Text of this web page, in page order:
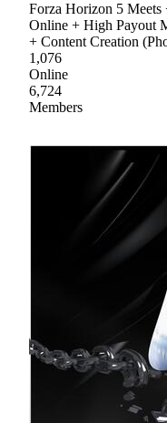
Forza Horizon 5
Online + High Payout
+ Content Creation
1,076
Online
6,724
Members